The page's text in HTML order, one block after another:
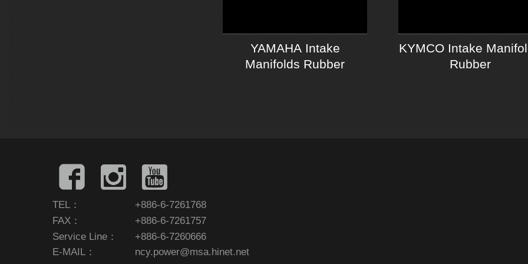
YAMAHA Intake
Manifolds Rubber
KYMCO Intake
Rubber
TEL：
+886-6-7261768
FAX：
+886-6-7261757
Service Line：
+886-6-7260666
E-MAIL：
ncy.power@msa.hinet.net